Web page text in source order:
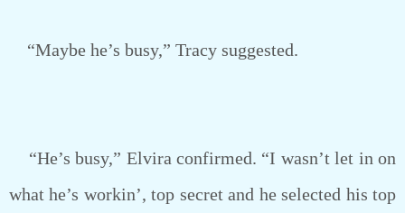
“Maybe he’s busy,” Tracy suggested.
“He’s busy,” Elvira confirmed. “I wasn’t let in on
what he’s workin’, top secret and he selected his top